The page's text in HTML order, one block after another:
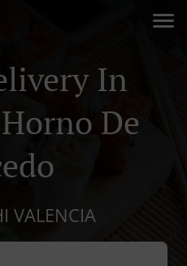
In
De
VALENCIA